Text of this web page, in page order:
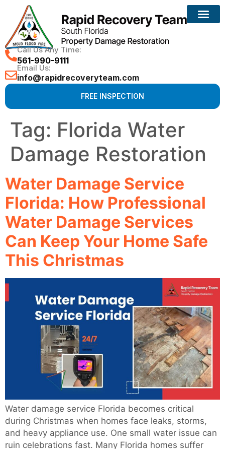
Call Us Any Time:
561-990-9111
Email Us:
info@rapidrecoveryteam.com
FREE INSPECTION
Tag: Florida Water
Damage Restoration
Water Damage Service
Florida: How Professional
Water Damage Services
Can Keep Your Home Safe
This Christmas
Water damage service Florida becomes critical
during Christmas when homes face leaks, storms,
and heavy appliance use. One small water issue can
ruin celebrations fast. Many Florida homes suffer